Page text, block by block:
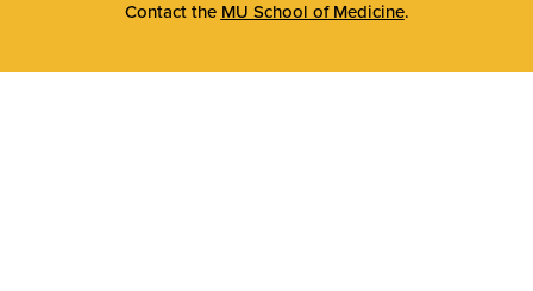
Contact the MU School of Medicine.